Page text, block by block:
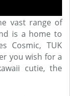
vast range of
is a home to
Cosmic, TUK
you wish for a
cutie, the